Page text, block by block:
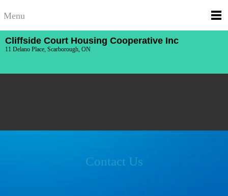
Menu
Cliffside Court Housing Cooperative Inc
11 Delano Place, Scarborough, ON
Contact Us